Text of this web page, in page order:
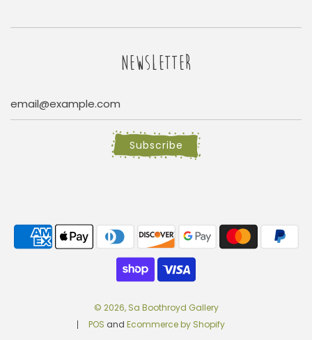
NEWSLETTER
Subscribe
© 2026, Sa Boothroyd Gallery
POS and Ecommerce by Shopify